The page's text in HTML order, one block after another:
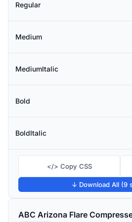
Regular
Medium
MediumItalic
Bold
BoldItalic
</> Copy CSS
↓ Download All (9
ABC Arizona Flare